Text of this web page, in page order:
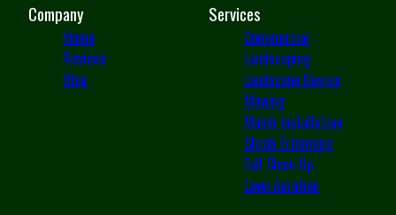
Company
Home
Reviews
Blog
Services
Commercial
Landscaping
Landscape Design
Mowing
Mulch Installation
Shrub Trimming
Fall Clean Up
Lawn Aeration